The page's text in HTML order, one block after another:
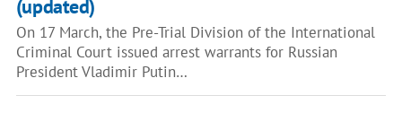
(updated)
On 17 March, the Pre-Trial Division of the International
Criminal Court issued arrest warrants for Russian
President Vladimir Putin…